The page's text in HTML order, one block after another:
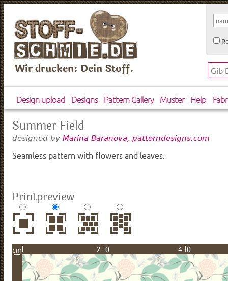
Wir drucken: Dein Stoff.
Design upload Designs Pattern Gallery Muster Help
Summer Field
designed by Marina Baranova, patterndesigns.com
Seamless pattern with flowers and leaves.
Printpreview
cm 20 40